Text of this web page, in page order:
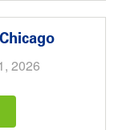
2026